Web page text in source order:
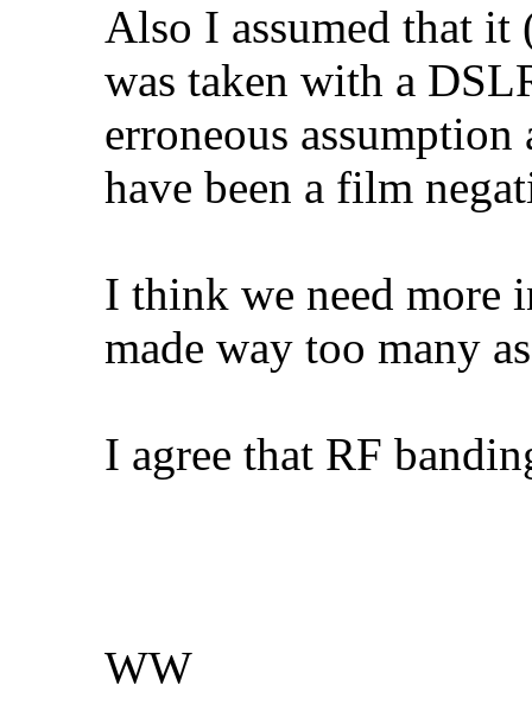
Also I assumed that it
was taken with a
erroneous
have been a film
I think we need more
made way too many
I agree that RF
WW